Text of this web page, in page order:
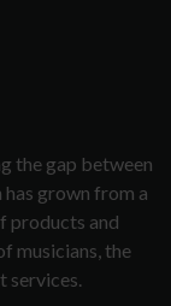
the gap between
has grown from a
products and
musicians, the
services.